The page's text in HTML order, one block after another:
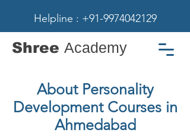
Helpline : +91-9974042129
Shree Academy
About Personality
Development Courses in
Ahmedabad